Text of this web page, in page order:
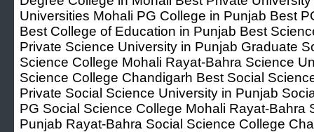
Universities Mohali PG College in Punjab Best
Best College of Education in Punjab Best
Private Science University in Punjab Graduate
Science College Mohali Rayat-Bahra Science
Science College Chandigarh Best Social
Private Social Science University in Punjab
PG Social Science College Mohali Rayat-Bahra
Punjab Rayat-Bahra Social Science College